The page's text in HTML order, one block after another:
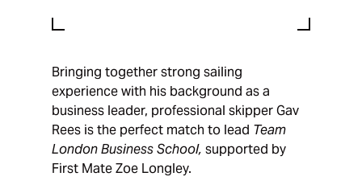
Bringing together strong sailing
experience with his background as a
business leader, professional skipper Gav
Rees is the perfect match to lead Team
London Business School, supported by
First Mate Zoe Longley.